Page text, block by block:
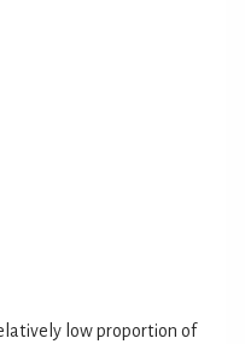
low proportion of